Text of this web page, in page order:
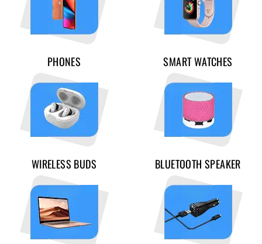
PHONES SMART WATCHES
WIRELESS BUDS BLUETOOTH SPEAKER